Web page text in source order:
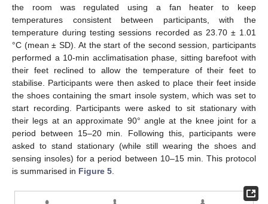
the room was regulated using a fan heater to keep
temperatures consistent between participants, with the
temperature during testing sessions recorded as 23.70 ± 1.01
°C (mean ± SD). At the start of the second session, participants
performed a 10-min acclimatisation phase, sitting barefoot with
their feet reclined to allow the temperature of their feet to
stabilise. Participants were then asked to place their feet inside
the shoes containing the smart insole system, which was set to
start recording. Participants were asked to sit stationary with
their legs at an approximate 90° angle at the knee joint for a
period between 15–20 min. Following this, participants were
asked to stand stationary (while still wearing the shoes and
sensing insoles) for a period between 10–15 min. This protocol
is summarised in Figure 5